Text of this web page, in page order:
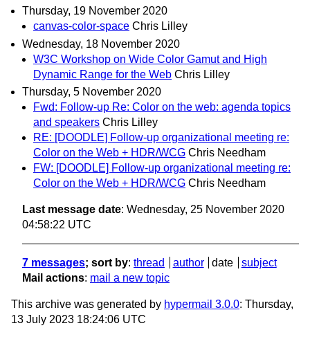
Thursday, 19 November 2020
canvas-color-space Chris Lilley
Wednesday, 18 November 2020
W3C Workshop on Wide Color Gamut and High
Dynamic Range for the Web Chris Lilley
Thursday, 5 November 2020
Fwd: Follow-up Re: Color on the web: agenda topics
and speakers Chris Lilley
RE: [DOODLE] Follow-up organizational meeting re:
Color on the Web + HDR/WCG Chris Needham
FW: [DOODLE] Follow-up organizational meeting re:
Color on the Web + HDR/WCG Chris Needham
Last message date: Wednesday, 25 November 2020
04:58:22 UTC
7 messages; sort by: thread author date
subject
Mail actions: mail a new topic
This archive was generated by hypermail 3.0.0: Thursday,
13 July 2023 18:24:06 UTC